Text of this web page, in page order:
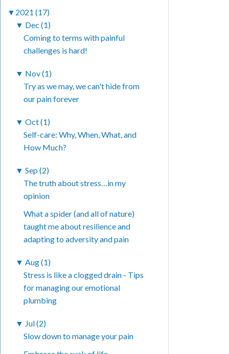
▼ 2021 (17)
▼ Dec (1)
Coming to terms with painful
challenges is hard!
▼ Nov (1)
Try as we may, we can't hide from
our pain forever
▼ Oct (1)
Self-care: Why, When, What, and
How Much?
▼ Sep (2)
The truth about stress…in my
opinion
What a spider (and all of nature)
taught me about resilience and
adapting to adversity and pain
▼ Aug (1)
Stress is like a clogged drain - Tips
for managing our emotional
plumbing
▼ Jul (2)
Slow down to manage your pain